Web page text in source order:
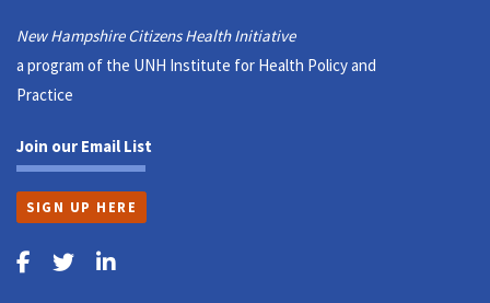
New Hampshire Citizens Health Initiative
a program of the UNH Institute for Health Policy and
Practice
Join our Email List
SIGN UP HERE